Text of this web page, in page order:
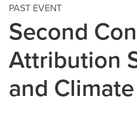
PAST EVENT
Second
Attribution
and